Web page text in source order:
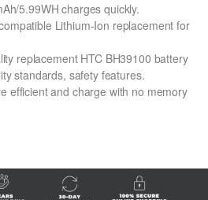
5.99WH charges quickly.
Lithium-Ion replacement for
replacement HTC BH39100 battery
standards, safety features.
efficient and charge with no memory